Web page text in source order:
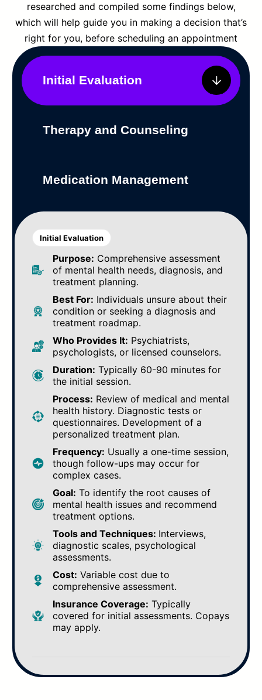
researched and compiled some findings below,
which will help guide you in making a decision that’s
right for you, before scheduling an appointment
Initial Evaluation
Therapy and Counseling
Medication Management
Initial Evaluation
Purpose: Comprehensive assessment
of mental health needs, diagnosis, and
treatment planning.
Best For: Individuals unsure about their
condition or seeking a diagnosis and
treatment roadmap.
Who Provides It: Psychiatrists,
psychologists, or licensed counselors.
Duration: Typically 60-90 minutes for
the initial session.
Process: Review of medical and mental
health history. Diagnostic tests or
questionnaires. Development of a
personalized treatment plan.
Frequency: Usually a one-time session,
though follow-ups may occur for
complex cases.
Goal: To identify the root causes of
mental health issues and recommend
treatment options.
Tools and Techniques: Interviews,
diagnostic scales, psychological
assessments.
Cost: Variable cost due to
comprehensive assessment.
Insurance Coverage: Typically
covered for initial assessments. Copays
may apply.